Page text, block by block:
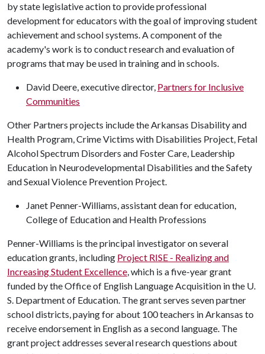
by state legislative action to provide professional
development for educators with the goal of improving student
achievement and school systems. A component of the
academy's work is to conduct research and evaluation of
programs that may be used in training and in schools.
David Deere, executive director, Partners for Inclusive
Communities
Other Partners projects include the Arkansas Disability and
Health Program, Crime Victims with Disabilities Project, Fetal
Alcohol Spectrum Disorders and Foster Care, Leadership
Education in Neurodevelopmental Disabilities and the Safety
and Sexual Violence Prevention Project.
Janet Penner-Williams, assistant dean for education,
College of Education and Health Professions
Penner-Williams is the principal investigator on several
education grants, including Project RISE - Realizing and
Increasing Student Excellence, which is a five-year grant
funded by the Office of English Language Acquisition in the U.
S. Department of Education. The grant serves seven partner
school districts, paying for about 100 teachers in Arkansas to
receive endorsement in English as a second language. The
grant project addresses several research questions about